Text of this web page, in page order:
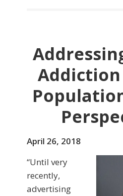
Addiction
April 26, 2018
“Until very
recently,
advertising